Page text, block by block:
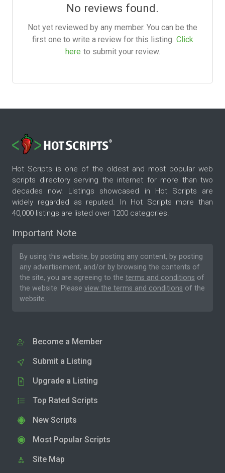
No reviews found.
Not yet reviewed by any member. You can be the
first one to write a review for this listing. Click
here to submit your review.
Hot Scripts is one of the oldest and most popular web
scripts directory serving the internet for more than two
decades now. Listings showcased in Hot Scripts are
widely regarded as reputed. In Hot Scripts more than
40,000 listings are listed over 1200 categories.
Important Note
By using this website, by posting any content, by posting
any advertisement, and/or by browsing the contents of
the site, you are agreeing to the terms and conditions of
the website. Please view the terms and conditions of the
website.
Become a Member
Submit a Listing
Upgrade a Listing
Top Rated Scripts
New Scripts
Most Popular Scripts
Site Map